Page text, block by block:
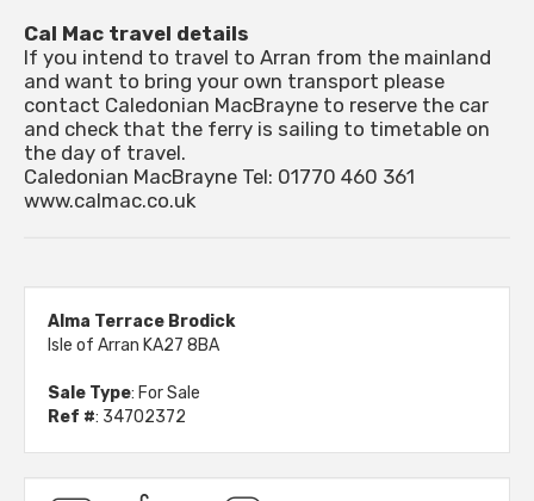
Cal Mac travel details
If you intend to travel to Arran from the mainland
and want to bring your own transport please
contact Caledonian MacBrayne to reserve the car
and check that the ferry is sailing to timetable on
the day of travel.
Caledonian MacBrayne Tel: 01770 460 361
www.calmac.co.uk
Alma Terrace Brodick
Isle of Arran KA27 8BA
Sale Type: For Sale
Ref #: 34702372